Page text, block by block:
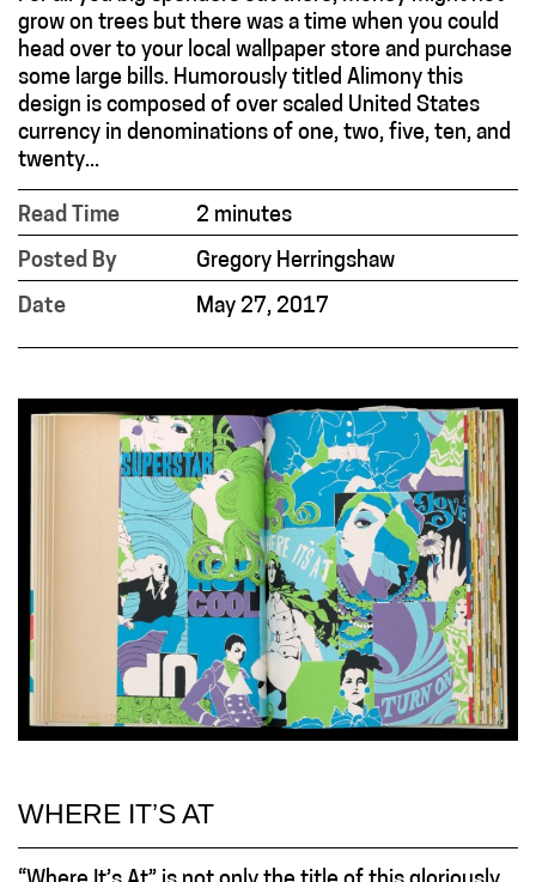
grow on trees but there was a time when you could
head over to your local wallpaper store and purchase
some large bills. Humorously titled Alimony this
design is composed of over scaled United States
currency in denominations of one, two, five, ten, and
twenty...
Read Time
2 minutes
Posted By
Gregory Herringshaw
Date
May 27, 2017
WHERE IT’S AT